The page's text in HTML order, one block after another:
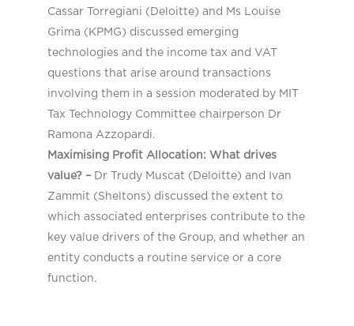
Cassar Torregiani (Deloitte) and Ms Louise
Grima (KPMG) discussed emerging
technologies and the income tax and VAT
questions that arise around transactions
involving them in a session moderated by MIT
Tax Technology Committee chairperson Dr
Ramona Azzopardi.
Maximising Profit Allocation: What drives
value? – Dr Trudy Muscat (Deloitte) and Ivan
Zammit (Sheltons) discussed the extent to
which associated enterprises contribute to the
key value drivers of the Group, and whether an
entity conducts a routine service or a core
function.